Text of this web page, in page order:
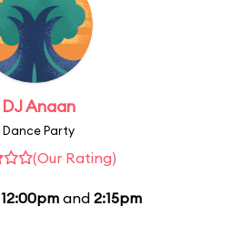
DJ Anaan
Dance Party
(Our Rating)
12:00pm and 2:15pm